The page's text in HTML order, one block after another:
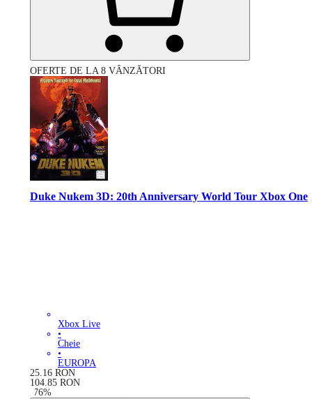
OFERTE DE LA 8 VÂNZĂTORI
Duke Nukem 3D: 20th Anniversary World Tour Xbox One
Xbox Live
•
Cheie
•
EUROPA
25.16 RON
104.85 RON
-76%